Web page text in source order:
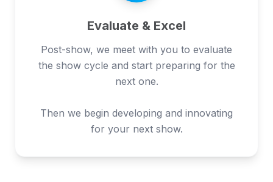
Evaluate & Excel
Post-show, we meet with you to evaluate
the show cycle and start preparing for the
next one.
Then we begin developing and innovating
for your next show.